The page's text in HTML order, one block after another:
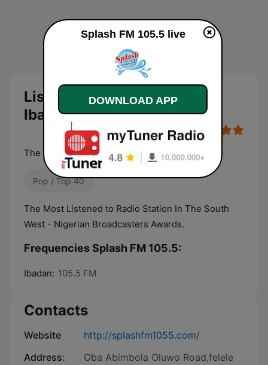
Listen to Splash FM 105.5
Ibadan Live
The integrity station
Pop / Top 40
The Most Listened to Radio Station In The South
West - Nigerian Broadcasters Awards.
Frequencies Splash FM 105.5:
Ibadan: 105.5 FM
Contacts
Website
http://splashfm1055.com/
Address:
Oba Abimbola Oluwo Road,felele
Splash FM 105.5 live
DOWNLOAD APP